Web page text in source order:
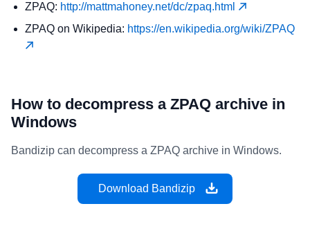
ZPAQ: http://mattmahoney.net/dc/zpaq.html
ZPAQ on Wikipedia: https://en.wikipedia.org/wiki/ZPAQ
How to decompress a ZPAQ archive in
Windows
Bandizip can decompress a ZPAQ archive in Windows.
Download Bandizip